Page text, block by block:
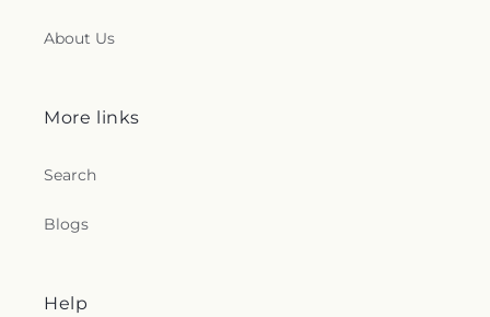
About Us
More links
Search
Blogs
Help